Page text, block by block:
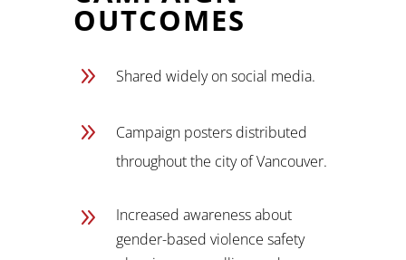
OUTCOMES
9 Shared widely on social media.
9
Campaign posters distributed
throughout the city of Vancouver.
9
Increased awareness about
gender-based violence safety